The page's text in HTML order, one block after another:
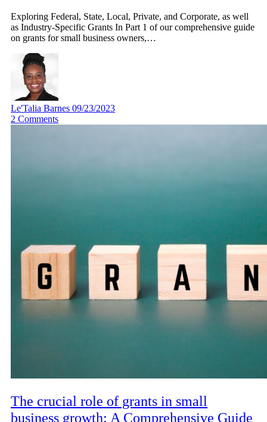
Exploring Federal, State, Local, Private, and Corporate, as well
as Industry-Specific Grants In Part 1 of our comprehensive guide
on grants for small business owners,…
Le'Talia Barnes 09/23/2023
2 Comments
The crucial role of grants in small
business growth: A Comprehensive Guide